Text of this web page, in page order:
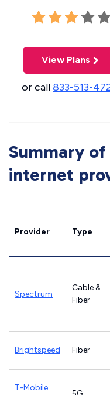
View Plans
or call833-513-
Summary
internet
Provider Type
Spectrum
Cable &
Fiber
Brightspeed Fiber
T-Mobile